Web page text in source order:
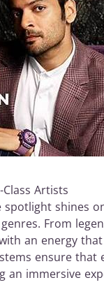
Artists
spotlight shines
From
an energy
ensure that
an immersive